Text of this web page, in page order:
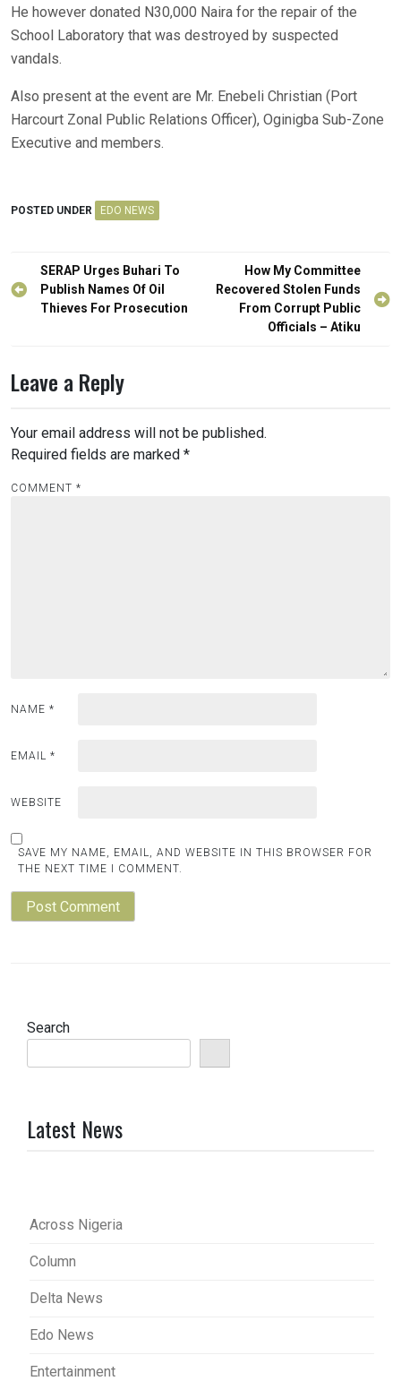
He however donated N30,000 Naira for the repair of the
School Laboratory that was destroyed by suspected
vandals.
Also present at the event are Mr. Enebeli Christian (Port
Harcourt Zonal Public Relations Officer), Oginigba Sub-Zone
Executive and members.
POSTED UNDER EDO NEWS
Post
navigation
SERAP Urges Buhari To
Publish Names Of Oil
Thieves For Prosecution
How My Committee
Recovered Stolen Funds
From Corrupt Public
Officials – Atiku
Leave a Reply
Your email address will not be published.
Required fields are marked *
COMMENT *
NAME *
EMAIL *
WEBSITE
SAVE MY NAME, EMAIL, AND WEBSITE IN THIS BROWSER FOR
THE NEXT TIME I COMMENT.
Search
Latest News
Across Nigeria
Column
Delta News
Edo News
Entertainment